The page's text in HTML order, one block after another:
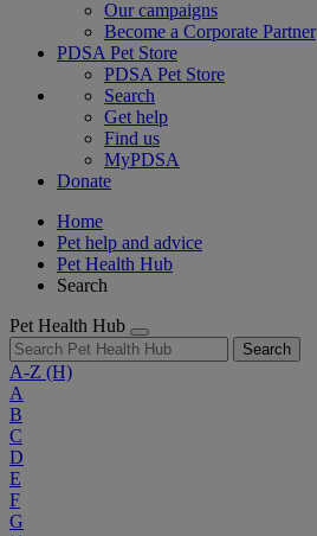
Our campaigns
Become a Corporate Partner
PDSA Pet Store
PDSA Pet Store
Search
Get help
Find us
MyPDSA
Donate
Home
Pet help and advice
Pet Health Hub
Search
Pet Health Hub
Search
A-Z (H)
A
B
C
D
E
F
G